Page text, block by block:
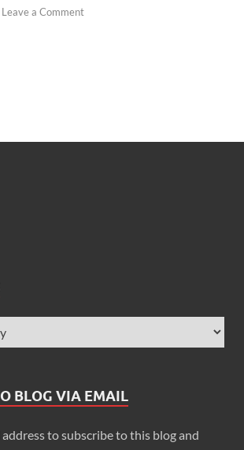
Leave a Comment
BLOG VIA EMAIL
to subscribe to this blog and